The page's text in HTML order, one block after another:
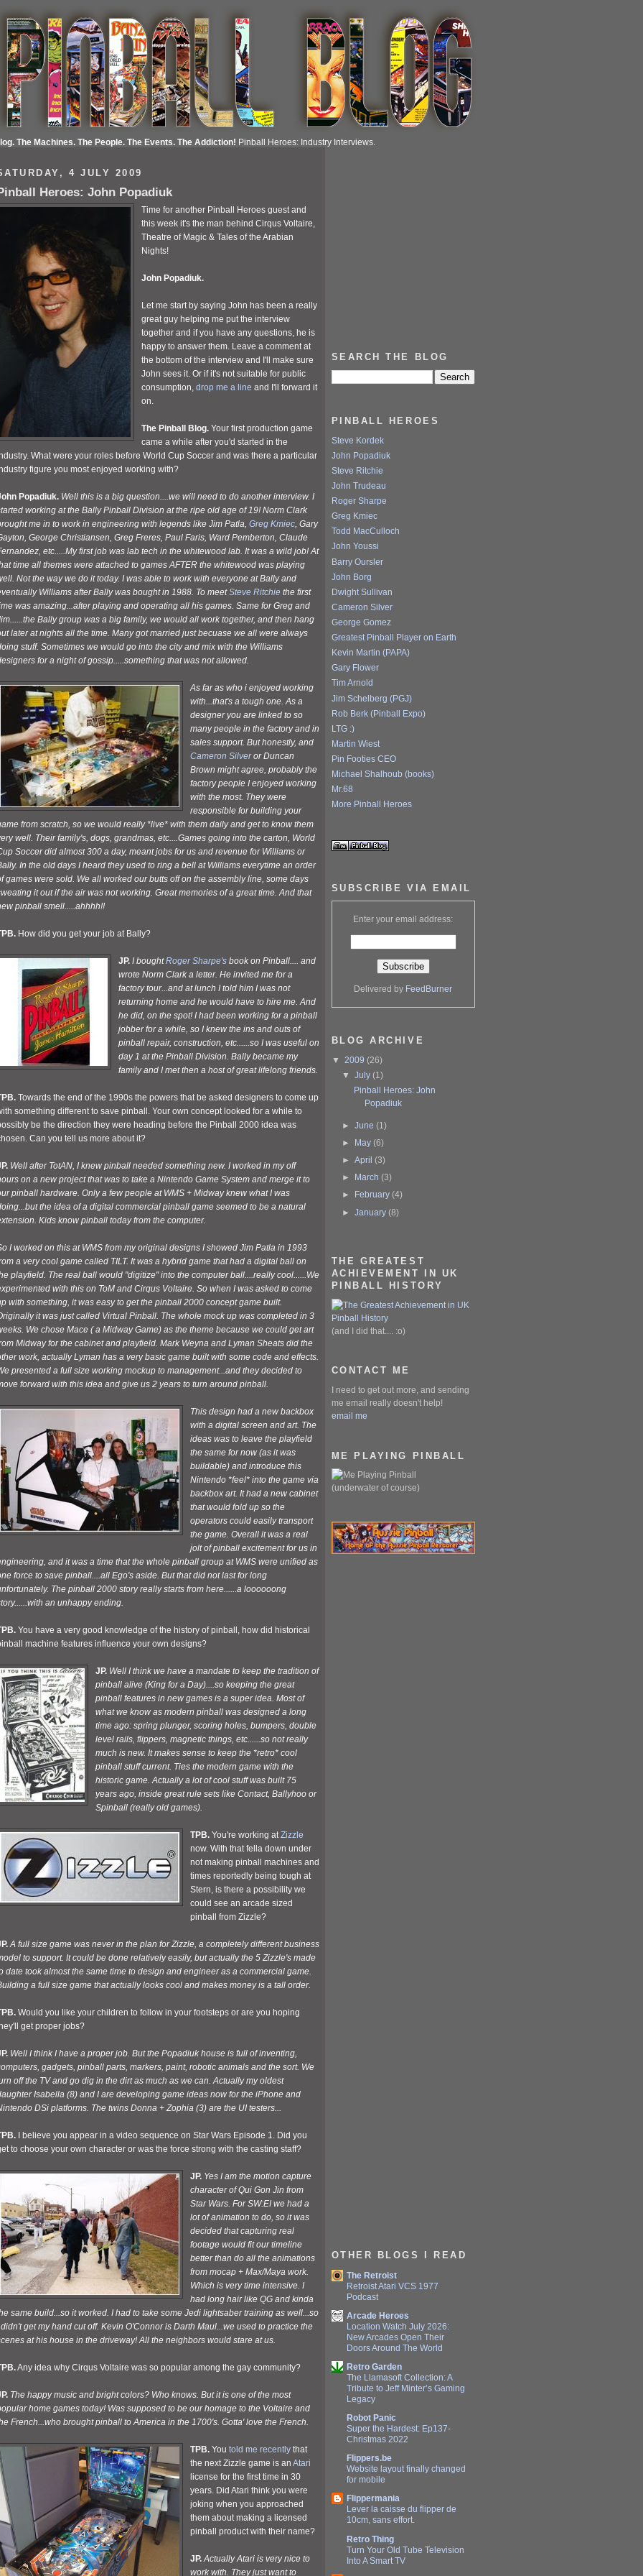
The Machines. The People. The Events. The Addiction! Pinball Heroes: Industry Interviews.
4 JULY 2009
Heroes: John Popadiuk
Time for another Pinball Heroes guest and
this week it's the man behind Cirqus Voltaire,
Theatre of Magic & Tales of the Arabian
Nights!
John Popadiuk.
Let me start by saying John has been a really
great guy helping me put the interview
together and if you have any questions, he is
happy to answer them. Leave a comment at
the bottom of the interview and I'll make sure
John sees it. Or if it's not suitable for public
consumption, drop me a line and I'll forward it
on.
The Pinball Blog.Your first production game
came a while after you'd started in the
What were your roles before World Cup Soccer and was there a particular
figure you most enjoyed working with?
Popadiuk. Well this is a big question....we will need to do another interview. I
working at the Bally Pinball Division at the ripe old age of 19! Norm Clark
me in to work in engineering with legends like Jim Patla, Greg Kmiec, Gary
George Christiansen, Greg Freres, Paul Faris, Ward Pemberton, Claude
etc.....My first job was lab tech in the whitewood lab. It was a wild job! At
time all themes were attached to games AFTER the whitewood was playing
Not the way we do it today. I was able to work with everyone at Bally and
Williams after Bally was bought in 1988. To meetSteve Ritchiethe first
was amazing...after playing and operating all his games. Same for Greg and
Bally group was a big family, we would all work together, and then hang
later at nights all the time. Many got married just becuase we all were always
stuff. Sometimes we would go into the city and mix with the Williams
for a night of gossip.....something that was not allowed.
As far as who i enjoyed working
with...that's a tough one. As a
designer you are linked to so
many people in the factory and in
sales support. But honestly, and
Cameron Silveror Duncan
Brown might agree, probably the
factory people I enjoyed working
with the most. They were
responsible for building your
from scratch, so we would really *live* with them daily and get to know them
well. Their family's, dogs, grandmas, etc....Games going into the carton, World
Soccer did almost 300 a day, meant jobs for us and revenue for Williams or
In the old days I heard they used to ring a bell at Williams everytime an order
games were sold. We all worked our butts off on the assembly line, some days
it out if the air was not working. Great memories of a great time. And that
pinball smell.....ahhhh!!
How did you get your job at Bally?
JP. I boughtRoger Sharpe'sbook on Pinball.... and
wrote Norm Clark a letter. He invited me for a
factory tour...and at lunch I told him I was not
returning home and he would have to hire me. And
he did, on the spot! I had been working for a pinball
jobber for a while, so I knew the ins and outs of
pinball repair, construction, etc......so I was useful on
day 1 at the Pinball Division. Bally became my
family and I met then a host of great lifelong friends.
Towards the end of the 1990s the powers that be asked designers to come up
something different to save pinball. Your own concept looked for a while to
be the direction they were heading before the Pinball 2000 idea was
Can you tell us more about it?
Well after TotAN, I knew pinball needed something new. I worked in my off
on a new project that was to take a Nintendo Game System and merge it to
pinball hardware. Only a few people at WMS + Midway knew what I was
the idea of a digital commercial pinball game seemed to be a natural
Kids know pinball today from the computer.
I worked on this at WMS from my original designs I showed Jim Patla in 1993
a very cool game called TILT. It was a hybrid game that had a digital ball on
playfield. The real ball would "digitize" into the computer ball....really cool......We
with this on ToM and Cirqus Voltaire. So when I was asked to come
with something, it was easy to get the pinball 2000 concept game built.
it was just called Virtual Pinball. The whole mock up was completed in 3
We chose Mace ( a Midway Game) as the theme because we could get art
Midway for the cabinet and playfield. Mark Weyna and Lyman Sheats did the
work, actually Lyman has a very basic game built with some code and effects.
presented a full size working mockup to management...and they decided to
forward with this idea and give us 2 years to turn around pinball.
This design had a new backbox
with a digital screen and art. The
ideas was to leave the playfield
the same for now (as it was
buildable) and introduce this
Nintendo *feel* into the game via
backbox art. It had a new cabinet
that would fold up so the
operators could easily transport
the game. Overall it was a real
jolt of pinball excitement for us in
and it was a time that the whole pinball group at WMS were unified as
force to save pinball....all Ego's aside. But that did not last for long
The pinball 2000 story really starts from here......a loooooong
an unhappy ending.
You have a very good knowledge of the history of pinball, how did historical
machine features influence your own designs?
JP. Well I think we have a mandate to keep the tradition of
pinball alive (King for a Day)....so keeping the great
pinball features in new games is a super idea. Most of
what we know as modern pinball was designed a long
time ago: spring plunger, scoring holes, bumpers, double
level rails, flippers, magnetic things, etc......so not really
much is new. It makes sense to keep the *retro* cool
pinball stuff current. Ties the modern game with the
historic game. Actually a lot of cool stuff was built 75
years ago, inside great rule sets like Contact, Ballyhoo or
Spinball (really old games).
TPB.You're working atZizzle
now. With that fella down under
not making pinball machines and
times reportedly being tough at
Stern, is there a possibility we
could see an arcade sized
pinball from Zizzle?
A full size game was never in the plan for Zizzle, a completely different business
to support. It could be done relatively easily, but actually the 5 Zizzle's made
date took almost the same time to design and engineer as a commercial game.
a full size game that actually looks cool and makes money is a tall order.
Would you like your children to follow in your footsteps or are you hoping
get proper jobs?
Well I think I have a proper job. But the Popadiuk house is full of inventing,
gadgets, pinball parts, markers, paint, robotic animals and the sort. We
off the TV and go dig in the dirt as much as we can. Actually my oldest
Isabella (8) and I are developing game ideas now for the iPhone and
DSi platforms. The twins Donna + Zophia (3) are the UI testers...
I believe you appear in a video sequence on Star Wars Episode 1. Did you
to choose your own character or was the force strong with the casting staff?
JP. Yes I am the motion capture
character of Qui Gon Jin from
Star Wars. For SW:EI we had a
lot of animation to do, so it was
decided that capturing real
footage would fit our timeline
better than do all the animations
from mocap + Max/Maya work.
Which is very time intensive. I
had long hair like QG and kinda
same build...so it worked. I had to take some Jedi lightsaber training as well...so
get my hand cut off. Kevin O'Connor is Darth Maul...we used to practice the
at his house in the driveway! All the neighbors would stare at us.
Any idea why Cirqus Voltaire was so popular among the gay community?
The happy music and bright colors? Who knows. But it is one of the most
home games today! Was supposed to be our homage to the Voltaire and
French...who brought pinball to America in the 1700's. Gotta' love the French.
TPB.You told me recentlythat
the next Zizzle game is an Atari
license for the first time in 30
years. Did Atari think you were
joking when you approached
them about making a licensed
pinball product with their name?
JP. Actually Atari is very nice to
work with. They just want to
SEARCH THE BLOG
PINBALL HEROES
Steve Kordek
John Popadiuk
Steve Ritchie
John Trudeau
Roger Sharpe
Greg Kmiec
Todd MacCulloch
John Youssi
Barry Oursler
John Borg
Dwight Sullivan
Cameron Silver
George Gomez
Greatest Pinball Player on Earth
Kevin Martin (PAPA)
Gary Flower
Tim Arnold
Jim Schelberg (PGJ)
Rob Berk (Pinball Expo)
LTG :)
Martin Wiest
Pin Footies CEO
Michael Shalhoub (books)
Mr.68
More Pinball Heroes
SUBSCRIBE VIA EMAIL
Enter your email address:
Delivered by FeedBurner
BLOG ARCHIVE
▼ 2009 (26)
▼July (1)
Pinball Heroes: John
Popadiuk
►June (1)
► May (6)
►April (3)
►
March (3)
►
February (4)
►January (8)
THE GREATEST
ACHIEVEMENT IN UK
PINBALL HISTORY
(and I did that.... :o)
CONTACT ME
I need to get out more, and sending
me email really doesn't help!
email me
ME PLAYING PINBALL
(underwater of course)
OTHER BLOGS I READ
The Retroist
Retroist Atari VCS 1977
Podcast
Arcade Heroes
Location Watch July 2026:
New Arcades Open Their
Doors Around The World
Retro Garden
The Llamasoft Collection: A
Tribute to Jeff Minter’s Gaming
Legacy
Robot Panic
Super the Hardest: Ep137-
Christmas 2022
Flippers.be
Website layout finally changed
for mobile
Flippermania
Lever la caisse du flipper de
10cm, sans effort.
Retro Thing
Turn Your Old Tube Television
Into A Smart TV